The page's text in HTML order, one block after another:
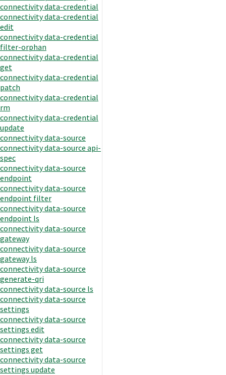
connectivity data-credential
connectivity data-credential
edit
connectivity data-credential
filter-orphan
connectivity data-credential
get
connectivity data-credential
patch
connectivity data-credential
rm
connectivity data-credential
update
connectivity data-source
connectivity data-source api-
spec
connectivity data-source
endpoint
connectivity data-source
endpoint filter
connectivity data-source
endpoint ls
connectivity data-source
gateway
connectivity data-source
gateway ls
connectivity data-source
generate-qri
connectivity data-source ls
connectivity data-source
settings
connectivity data-source
settings edit
connectivity data-source
settings get
connectivity data-source
settings update